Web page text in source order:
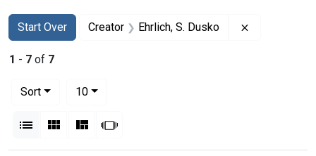
Search
Search Constraints
Start Over
You searched for:Creator Ehrlich, S. Dusko
1 - 7 of 7
Sort
10per page
List Gallery MasonrySlideshow